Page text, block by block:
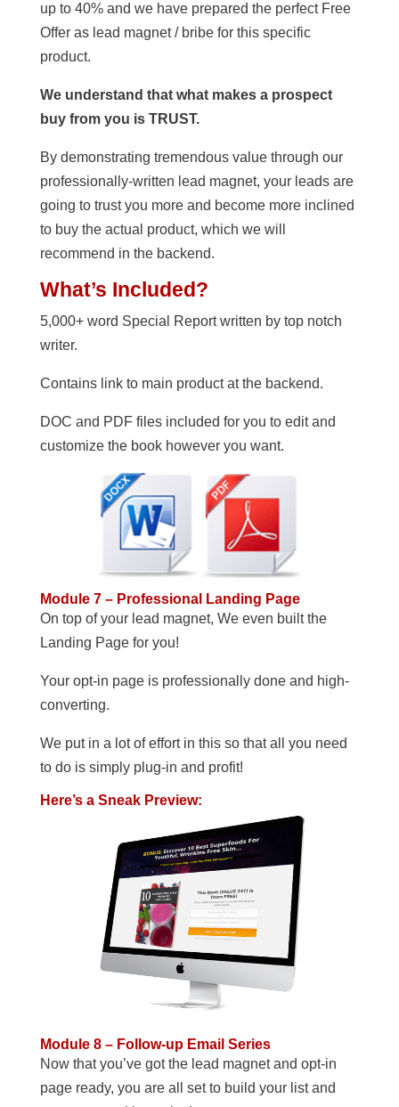
up to 40% and we have prepared the perfect Free
Offer as lead magnet / bribe for this specific
product.
We understand that what makes a prospect
buy from you is TRUST.
By demonstrating tremendous value through our
professionally-written lead magnet, your leads are
going to trust you more and become more inclined
to buy the actual product, which we will
recommend in the backend.
What’s Included?
5,000+ word Special Report written by top notch
writer.
Contains link to main product at the backend.
DOC and PDF files included for you to edit and
customize the book however you want.
Module 7 – Professional Landing Page
On top of your lead magnet, We even built the
Landing Page for you!
Your opt-in page is professionally done and high-
converting.
We put in a lot of effort in this so that all you need
to do is simply plug-in and profit!
Here’s a Sneak Preview:
Module 8 – Follow-up Email Series
Now that you’ve got the lead magnet and opt-in
page ready, you are all set to build your list and